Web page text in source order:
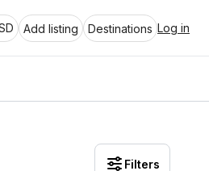
Add listing Destinations Log in
Filters